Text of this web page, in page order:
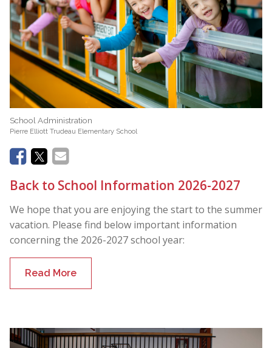
School Administration
Pierre Elliott Trudeau Elementary School
Back to School Information 2026-2027
We hope that you are enjoying the start to the summer
vacation. Please find below important information
concerning the 2026-2027 school year:
Read More